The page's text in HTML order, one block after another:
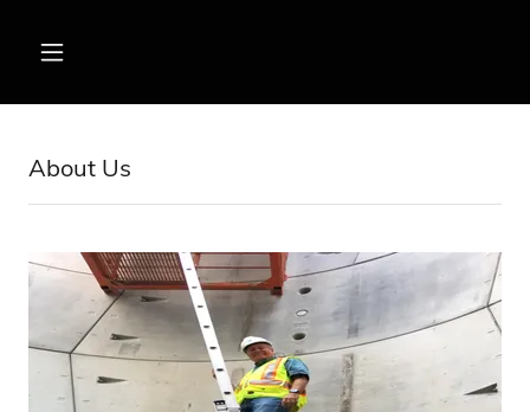
About Us